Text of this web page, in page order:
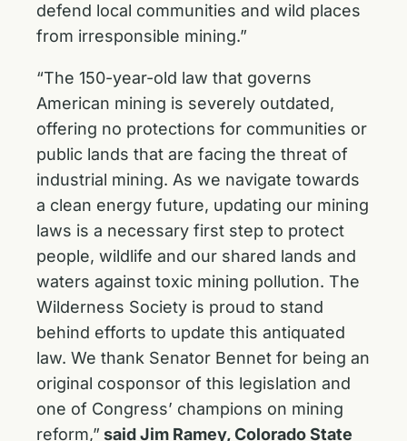
defend local communities and wild places
from irresponsible mining.”
“The 150-year-old law that governs
American mining is severely outdated,
offering no protections for communities or
public lands that are facing the threat of
industrial mining. As we navigate towards
a clean energy future, updating our mining
laws is a necessary first step to protect
people, wildlife and our shared lands and
waters against toxic mining pollution. The
Wilderness Society is proud to stand
behind efforts to update this antiquated
law. We thank Senator Bennet for being an
original cosponsor of this legislation and
one of Congress’ champions on mining
reform,” said Jim Ramey, Colorado State